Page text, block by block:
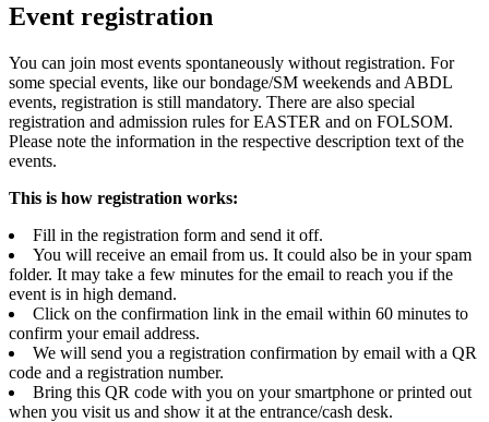
Event registration
You can join most events spontaneously without registration. For
some special events, like our bondage/SM weekends and ABDL
events, registration is still mandatory. There are also special
registration and admission rules for EASTER and on FOLSOM.
Please note the information in the respective description text of the
events.
This is how registration works:
Fill in the registration form and send it off.
You will receive an email from us. It could also be in your spam
folder. It may take a few minutes for the email to reach you if the
event is in high demand.
Click on the confirmation link in the email within 60 minutes to
confirm your email address.
We will send you a registration confirmation by email with a QR
code and a registration number.
Bring this QR code with you on your smartphone or printed out
when you visit us and show it at the entrance/cash desk.